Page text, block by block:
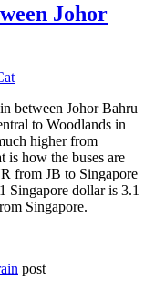
Johor
between Johor Bahru
to Woodlands in
higher from
is how the buses are
from JB to Singapore
Singapore dollar is 3.1
Singapore.
post